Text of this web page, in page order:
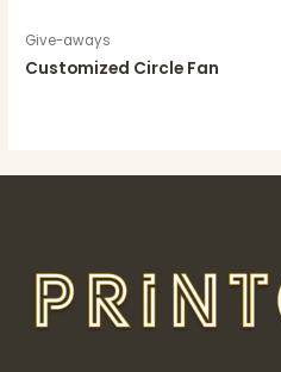
Give-aways
Customized Circle Fan